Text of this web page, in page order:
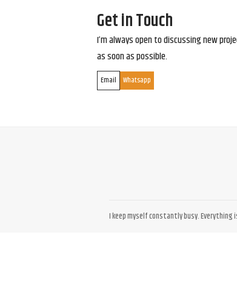
Get in Touch
I’m always open to discussing new
as soon as possible.
Email Whatsapp
I keep myself constantly busy. Everything